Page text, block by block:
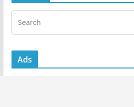
Ads